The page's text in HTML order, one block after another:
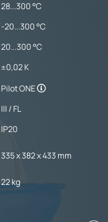
28...300 °C
-20...300 °C
20...300 °C
±0,02 K
Pilot ONE
III / FL
IP20
335 x 382 x 433 mm
22 kg